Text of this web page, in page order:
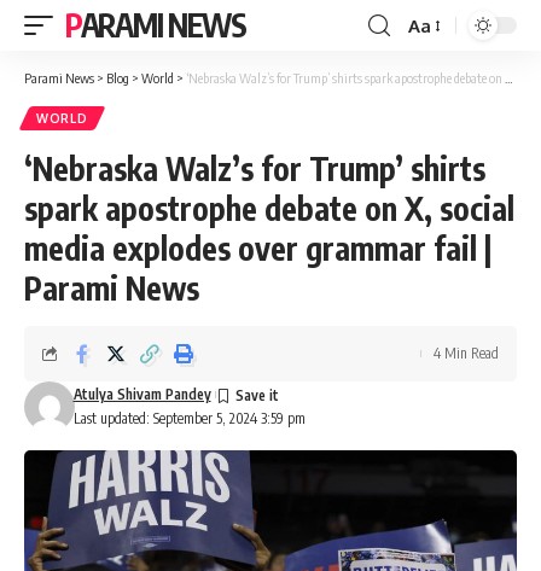
PARAMI NEWS
Font
Resizer
Aa
Parami News > Blog > World > ‘Nebraska Walz’s for Trump’ shirts spark apostrophe debate on X, social media explodes over grammar fail | Parami News
WORLD
‘Nebraska Walz’s for Trump’ shirts
spark apostrophe debate on X, social
media explodes over grammar fail |
Parami News
Last updated: September 5, 2024 3:59 pm
Atulya Shivam Pandey
4 Min Read